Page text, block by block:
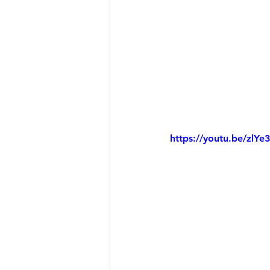
https://youtu.be/